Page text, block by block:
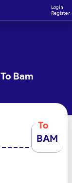
Login
Register
Bam
To
BAM